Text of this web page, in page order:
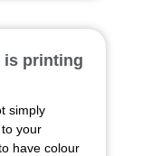
is printing
simply
your
have colour